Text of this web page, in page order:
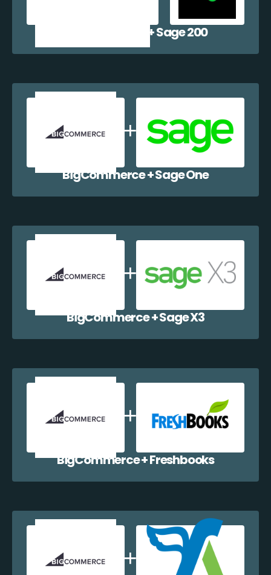
BigCommerce + Sage 200
BigCommerce + Sage One
BigCommerce + Sage X3
BigCommerce + Freshbooks